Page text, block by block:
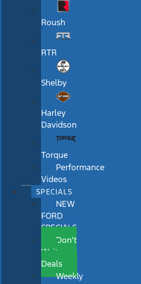
Roush
RTR
Shelby
Harley
Davidson
Torque
Performance
Videos
SPECIALS
NEW
FORD
SPECIALS
Don’t
Wait
Deals
Weekly